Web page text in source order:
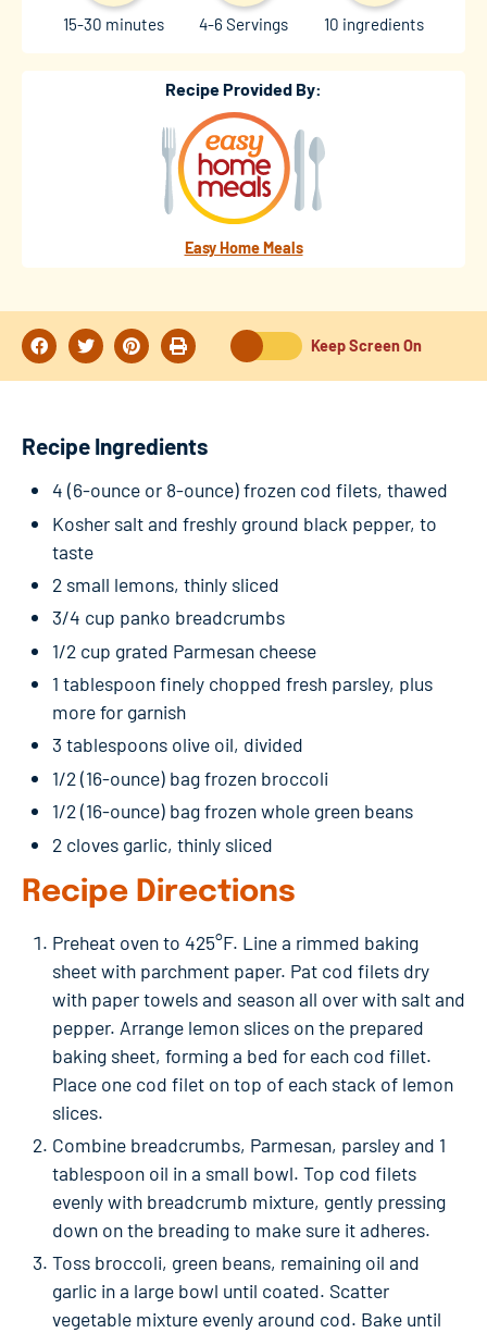
15-30 minutes 4-6 Servings 10 ingredients
Recipe Provided By:
Easy Home Meals
Keep Screen On
Recipe Ingredients
4 (6-ounce or 8-ounce) frozen cod filets, thawed
Kosher salt and freshly ground black pepper, to
taste
2 small lemons, thinly sliced
3/4 cup panko breadcrumbs
1/2 cup grated Parmesan cheese
1 tablespoon finely chopped fresh parsley, plus
more for garnish
3 tablespoons olive oil, divided
1/2 (16-ounce) bag frozen broccoli
1/2 (16-ounce) bag frozen whole green beans
2 cloves garlic, thinly sliced
Recipe Directions
Preheat oven to 425°F. Line a rimmed baking
sheet with parchment paper. Pat cod filets dry
with paper towels and season all over with salt and
pepper. Arrange lemon slices on the prepared
baking sheet, forming a bed for each cod fillet.
Place one cod filet on top of each stack of lemon
slices.
Combine breadcrumbs, Parmesan, parsley and 1
tablespoon oil in a small bowl. Top cod filets
evenly with breadcrumb mixture, gently pressing
down on the breading to make sure it adheres.
Toss broccoli, green beans, remaining oil and
garlic in a large bowl until coated. Scatter
vegetable mixture evenly around cod. Bake until